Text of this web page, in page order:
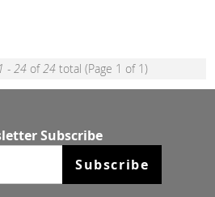
1 - 24of24total (Page 1 of 1)
Subscribe
Subscribe